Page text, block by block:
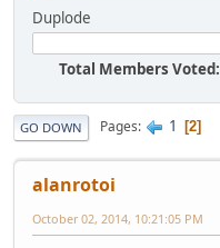
Duplode
Total Members Voted:
GO DOWN Pages 1 2
alanrotoi
October 02, 2014, 10:21:05 PM